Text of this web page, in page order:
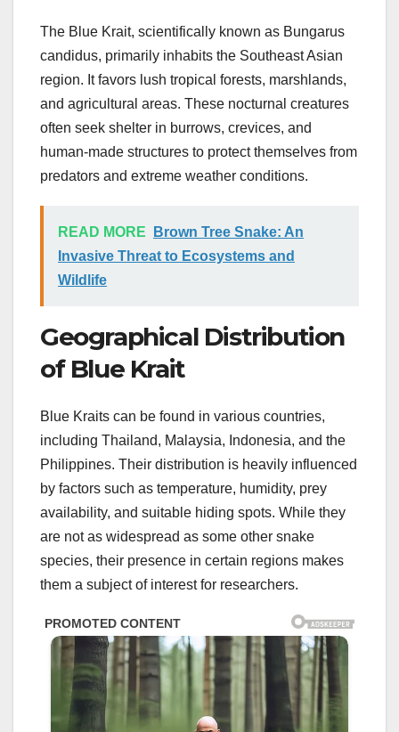
The Blue Krait, scientifically known as Bungarus
candidus, primarily inhabits the Southeast Asian
region. It favors lush tropical forests, marshlands,
and agricultural areas. These nocturnal creatures
often seek shelter in burrows, crevices, and
human-made structures to protect themselves from
predators and extreme weather conditions.
READ MORE
Brown Tree Snake: An
Invasive Threat to Ecosystems and
Wildlife
Geographical Distribution
of Blue Krait
Blue Kraits can be found in various countries,
including Thailand, Malaysia, Indonesia, and the
Philippines. Their distribution is heavily influenced
by factors such as temperature, humidity, prey
availability, and suitable hiding spots. While they
are not as widespread as some other snake
species, their presence in certain regions makes
them a subject of interest for researchers.